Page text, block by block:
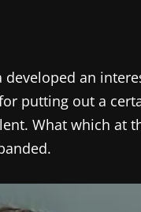
an
putting out a
What which at